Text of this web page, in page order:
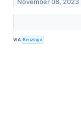
November 08, 2023
VIA Benzinga